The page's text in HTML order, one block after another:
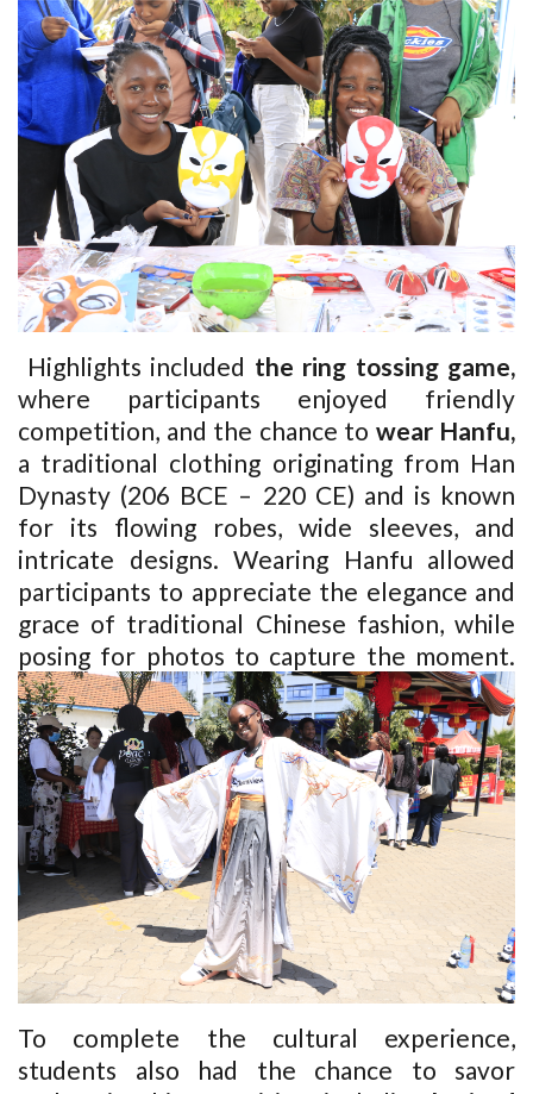
Highlights included the ring tossing game,
where participants enjoyed friendly
competition, and the chance to wear Hanfu,
a traditional clothing originating from Han
Dynasty (206 BCE – 220 CE) and is known
for its flowing robes, wide sleeves, and
intricate designs. Wearing Hanfu allowed
participants to appreciate the elegance and
grace of traditional Chinese fashion, while
posing for photos to capture the moment.
To complete the cultural experience,
students also had the chance to savor